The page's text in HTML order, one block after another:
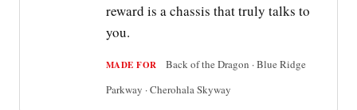
reward is a chassis that truly talks to
you.
MADE FOR
Back of the Dragon · Blue Ridge
Parkway · Cherohala Skyway